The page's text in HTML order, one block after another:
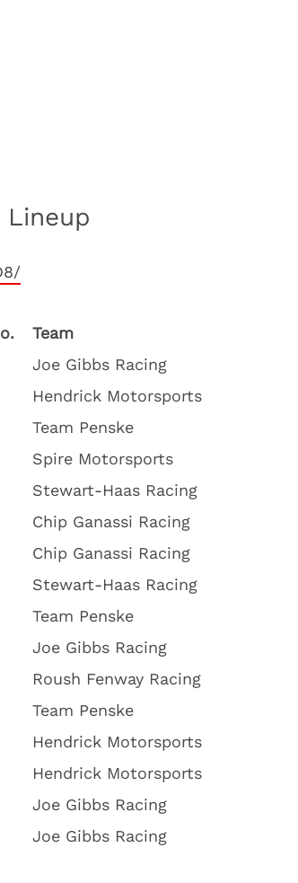
Lineup
Team
Joe Gibbs Racing
Hendrick Motorsports
Team Penske
Spire Motorsports
Stewart-Haas Racing
Chip Ganassi Racing
Chip Ganassi Racing
Stewart-Haas Racing
Team Penske
Joe Gibbs Racing
Roush Fenway Racing
Team Penske
Hendrick Motorsports
Hendrick Motorsports
Joe Gibbs Racing
Joe Gibbs Racing